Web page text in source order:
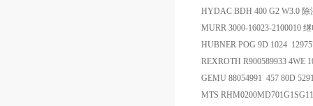
HYDAC BDH 400 G2 W3.0 除
MURR 3000-16023-2100010
HUBNER POG 9D 1024
REXROTH R900589933 4WE
GEMU 88054991 457 80D
MTS